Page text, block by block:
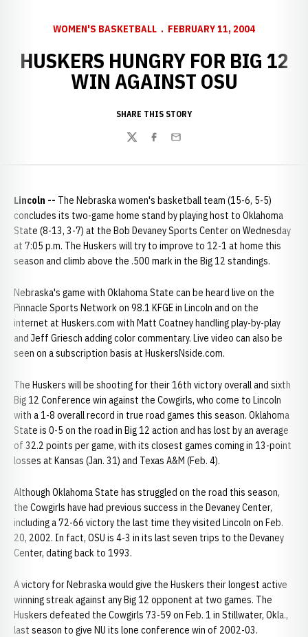
WOMEN'S BASKETBALL FEBRUARY 11, 2004
HUSKERS HUNGRY FOR BIG 12
WIN AGAINST OSU
SHARE THIS STORY
TwitterFacebook
Email
Lincoln -- The Nebraska women's basketball team (15-6, 5-5)
concludes its two-game home stand by playing host to Oklahoma
State (8-13, 3-7) at the Bob Devaney Sports Center on Wednesday
at 7:05 p.m. The Huskers will try to improve to 12-1 at home this
season and climb above the .500 mark in the Big 12 standings.
Nebraska's game with Oklahoma State can be heard live on the
Pinnacle Sports Network on 98.1 KFGE in Lincoln and on the
internet at Huskers.com with Matt Coatney handling play-by-play
and Jeff Griesch adding color commentary. Live video can also be
seen on a subscription basis at HuskersNside.com.
The Huskers will be shooting for their 16th victory overall and sixth
Big 12 Conference win against the Cowgirls, who come to Lincoln
with a 1-8 overall record in true road games this season. Oklahoma
State is 0-5 on the road in Big 12 action and has lost by an average
of 32.2 points per game, with its closest games coming in 13-point
losses at Kansas (Jan. 31) and Texas A&M (Feb. 4).
Although Oklahoma State has struggled on the road this season,
the Cowgirls have had previous success in the Devaney Center,
including a 72-66 victory the last time they visited Lincoln on Feb.
20, 2002. In fact, OSU is 4-3 in its last seven trips to the Devaney
Center, dating back to 1993.
A victory for Nebraska would give the Huskers their longest active
winning streak against any Big 12 opponent at two games. The
Huskers defeated the Cowgirls 73-59 on Feb. 1 in Stillwater, Okla.,
last season to give NU its lone conference win of 2002-03.